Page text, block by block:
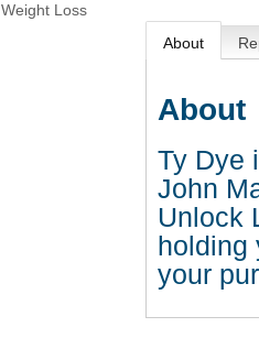
Weight Loss
About
About
Ty Dye
John
Unlock
holding
your